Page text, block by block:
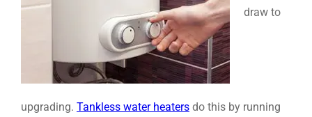
draw to
upgrading. Tankless water heaters do this by running